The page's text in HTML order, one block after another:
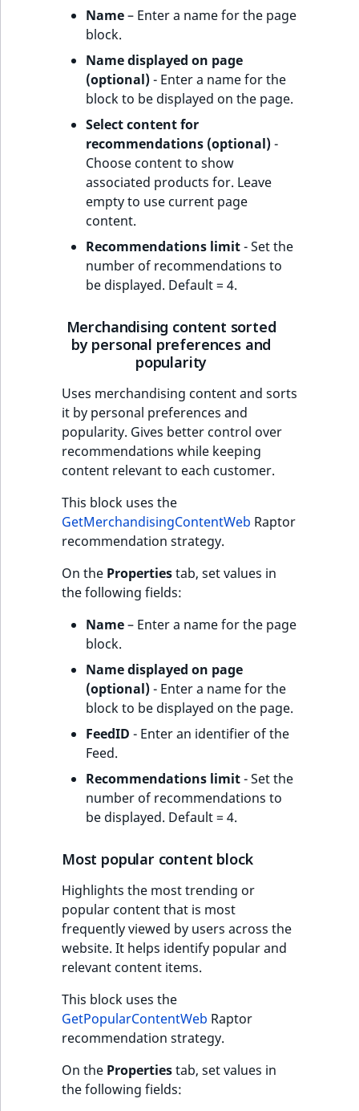
Name– Enter a name for the page
block.
Name displayed on page
(optional)- Enter a name for the
block to be displayed on the page.
Select content for
recommendations (optional)-
Choose content to show
associated products for. Leave
empty to use current page
content.
Recommendations limit- Set the
number of recommendations to
be displayed. Default = 4.
Merchandising content sorted
by personal preferences and
popularity
Uses merchandising content and sorts
it by personal preferences and
popularity. Gives better control over
recommendations while keeping
content relevant to each customer.
This block uses the
GetMerchandisingContentWeb Raptor
recommendation strategy.
On the Propertiestab, set values in
the following fields:
Name– Enter a name for the page
block.
Name displayed on page
(optional)- Enter a name for the
block to be displayed on the page.
FeedID - Enter an identifier of the
Feed.
Recommendations limit- Set the
number of recommendations to
be displayed. Default = 4.
Most popular content block
Highlights the most trending or
popular content that is most
frequently viewed by users across the
website. It helps identify popular and
relevant content items.
This block uses the
GetPopularContentWeb Raptor
recommendation strategy.
On the Propertiestab, set values in
the following fields: